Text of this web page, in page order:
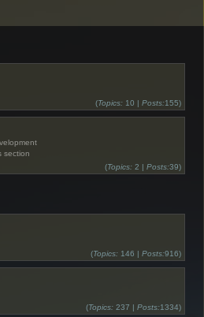
(Topics: 10 | Posts:155)
section
(Topics: 2 | Posts:39)
(Topics: 146 | Posts:916)
(Topics: 237 | Posts:1334)